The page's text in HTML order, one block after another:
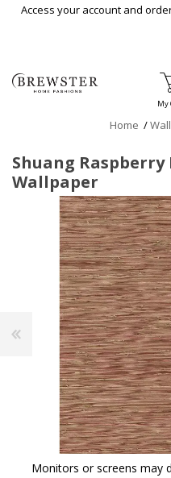
Skip To Main Content
Access your account and
My
Home /
Shuang
Wallpaper
Monitors or screens may